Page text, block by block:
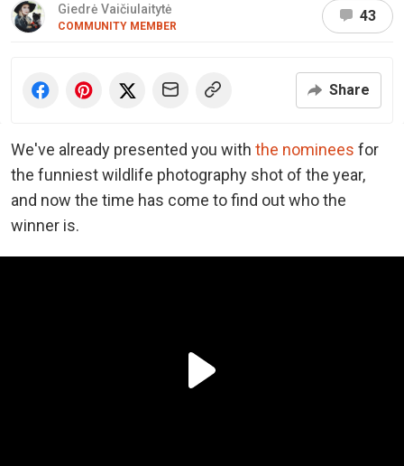
Giedrė Vaičiulaitytė
COMMUNITY MEMBER
43
Share
We've already presented you with the nominees for
the funniest wildlife photography shot of the year,
and now the time has come to find out who the
winner is.